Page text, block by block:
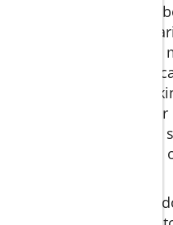
Tourist areas in
beachfront and
inflated prices
for visitors than
traps is key to
Cabo plan. Look
modest but have
These places
Be cautious of